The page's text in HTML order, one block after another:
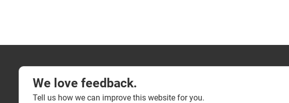
We love feedback.
Tell us how we can improve this website for you.